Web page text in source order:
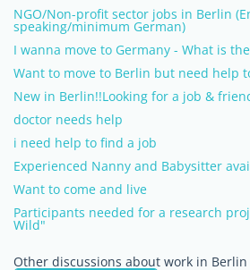
NGO/Non-profit sector jobs in Berlin
speaking/minimum German)
I wanna move to Germany - What is
Want to move to Berlin but need help
New in Berlin!!Looking for a job &
doctor needs help
i need help to find a job
Experienced Nanny and Babysitter
Want to come and live
Participants needed for a research
Wild"
Other discussions about work in Berlin